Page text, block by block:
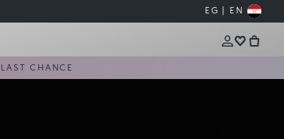
EG | EN
LAST CHANCE